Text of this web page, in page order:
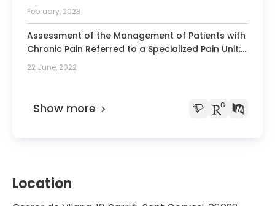
drugs in procedures with risk of bleeding
February, 2023
Assessment of the Management of Patients with
Chronic Pain Referred to a Specialized Pain Unit:
A Cross-Sectional Multicenter Study (the DUO
22 June, 2022
Show more
Location